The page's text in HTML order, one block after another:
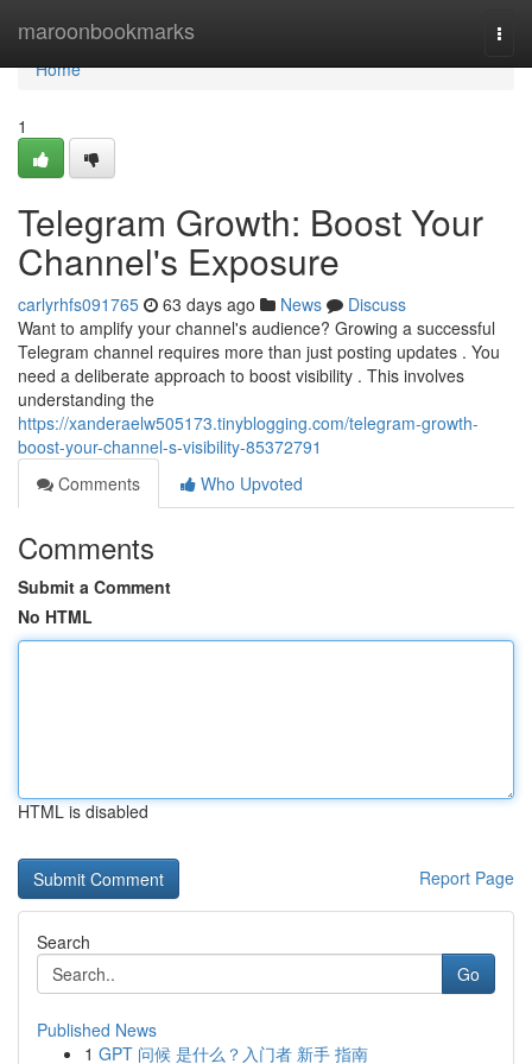
maroonbookmarks
Home
Home
1
Telegram Growth: Boost Your
Channel's Exposure
carlyrhfs091765 63 days ago News
Discuss
Want to amplify your channel's audience? Growing a successful
Telegram channel requires more than just posting updates . You
need a deliberate approach to boost visibility . This involves
understanding the
https://xanderaelw505173.tinyblogging.com/telegram-growth-
boost-your-channel-s-visibility-85372791
Comments
Who Upvoted
Comments
Submit a Comment
No HTML
HTML is disabled
Report Page
Search
Go
Published News
1 GPT 问候 是什么？入门者 新手 指南